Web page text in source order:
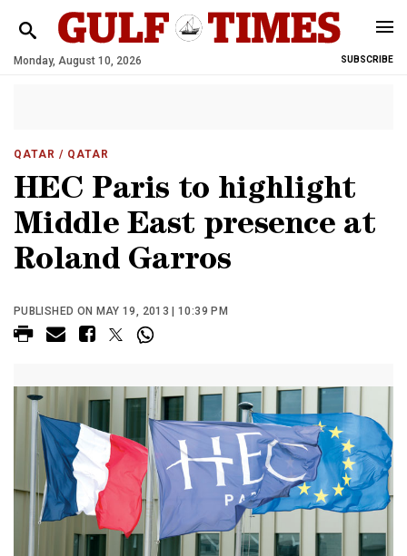
Monday, August 10, 2026 SUBSCRIBE
QATAR / QATAR
HEC Paris to highlight
Middle East presence at
Roland Garros
PUBLISHED ON MAY 19, 2013 | 10:39 PM